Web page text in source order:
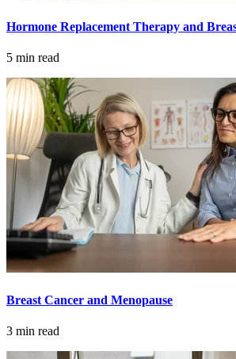
Colon & Rectal Cancers
View All
TREATMENT OPTIONS
Chemotherapy
Radiation Therapy
Immunotherapy
Hormone Replacement Therapy and
5 min read
Breast Cancer and Menopause
3 min read